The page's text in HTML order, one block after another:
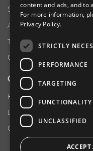
Supplier Responsibility
Anti-Human Trafficking &
Transparency in Coverage
Careers
CUSTOMER SUPPORT
Product Locator
Locations
Contact Us
content and ads, and to
For more information,
Privacy Policy.
STRICTLY
PERFORMANCE
TARGETING
FUNCTIONALITY
UNCLASSIFIED